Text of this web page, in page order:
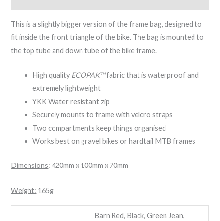
This is a slightly bigger version of the frame bag, designed to
fit inside the front triangle of the bike. The bag is mounted to
the top tube and down tube of the bike frame.
High quality ECOPAK™fabric that is waterproof and
extremely lightweight
YKK Water resistant zip
Securely mounts to frame with velcro straps
Two compartments keep things organised
Works best on gravel bikes or hardtail MTB frames
Dimensions: 420mm x 100mm x 70mm
Weight: 165g
Barn Red, Black, Green Jean,